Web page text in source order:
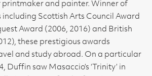
printmaker and painter. Winner of
including Scottish Arts Council Award
Award (2006, 2016) and British
these prestigious awards
and study abroad. On a particular
Duffin saw Masaccio’s ‘Trinity’ in